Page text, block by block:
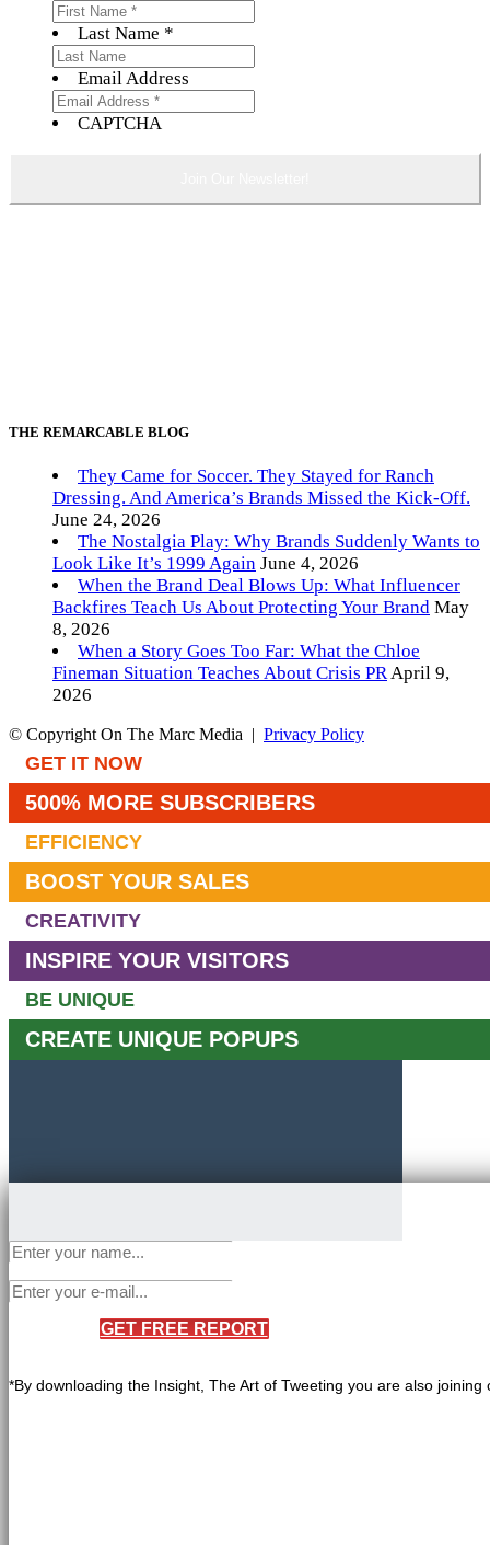
Last Name *
Email Address
CAPTCHA
THE REMARCABLE BLOG
They Came for Soccer. They Stayed for Ranch
Dressing. And America’s Brands Missed the Kick-Off.
June 24, 2026
The Nostalgia Play: Why Brands Suddenly Wants to
Look Like It’s 1999 Again June 4, 2026
When the Brand Deal Blows Up: What Influencer
Backfires Teach Us About Protecting Your Brand May
8, 2026
When a Story Goes Too Far: What the Chloe
Fineman Situation Teaches About Crisis PRApril 9,
2026
© Copyright On The Marc Media | Privacy Policy
GET IT NOW
500% MORE SUBSCRIBERS
EFFICIENCY
BOOST YOUR SALES
CREATIVITY
INSPIRE YOUR VISITORS
BE UNIQUE
CREATE UNIQUE POPUPS
GET FREE REPORT
*By downloading the Insight, The Art of Tweeting you are also joining